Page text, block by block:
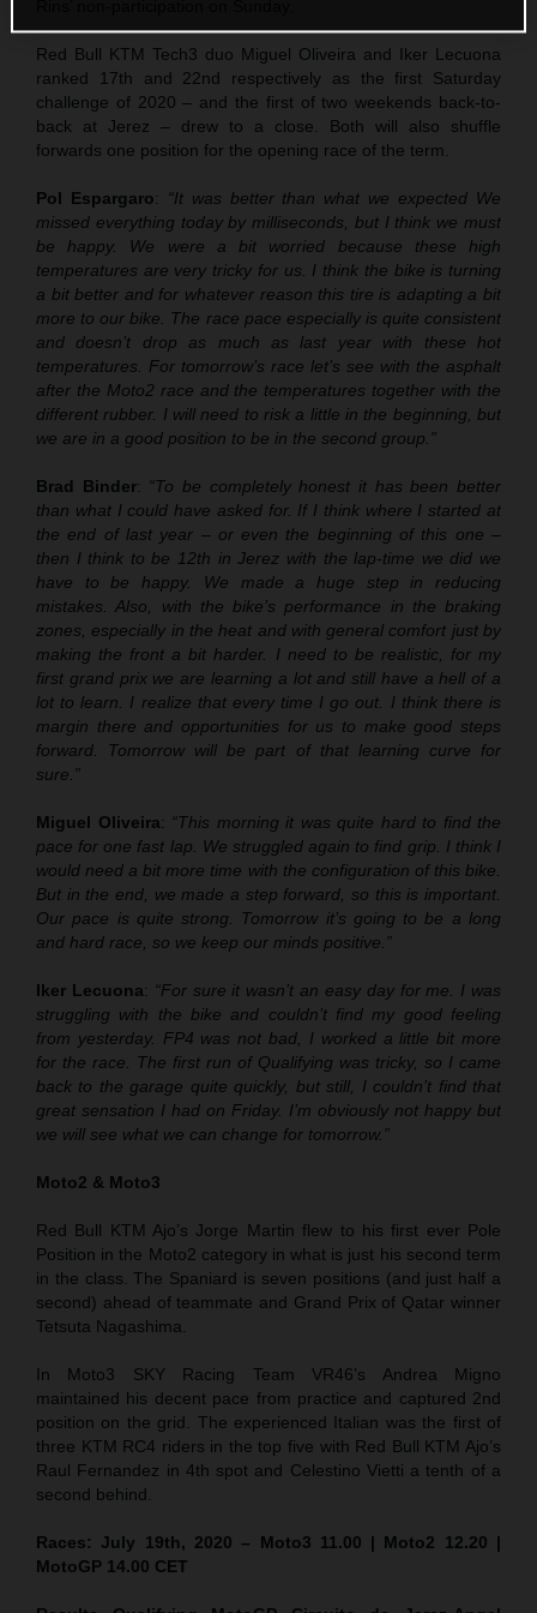
Red Bull KTM Tech3 duo Miguel Oliveira and Iker Lecuona
ranked 17th and 22nd respectively as the first Saturday
challenge of 2020 – and the first of two weekends back-to-
back at Jerez – drew to a close. Both will also shuffle
forwards one position for the opening race of the term.
Pol Espargaro: “It was better than what we expected We
missed everything today by milliseconds, but I think we must
be happy. We were a bit worried because these high
temperatures are very tricky for us. I think the bike is turning
a bit better and for whatever reason this tire is adapting a bit
more to our bike. The race pace especially is quite consistent
and doesn’t drop as much as last year with these hot
temperatures. For tomorrow’s race let’s see with the asphalt
after the Moto2 race and the temperatures together with the
different rubber. I will need to risk a little in the beginning, but
we are in a good position to be in the second group.”
Brad Binder: “To be completely honest it has been better
than what I could have asked for. If I think where I started at
the end of last year – or even the beginning of this one –
then I think to be 12th in Jerez with the lap-time we did we
have to be happy. We made a huge step in reducing
mistakes. Also, with the bike’s performance in the braking
zones, especially in the heat and with general comfort just by
making the front a bit harder. I need to be realistic, for my
first grand prix we are learning a lot and still have a hell of a
lot to learn. I realize that every time I go out. I think there is
margin there and opportunities for us to make good steps
forward. Tomorrow will be part of that learning curve for
sure.”
Miguel Oliveira: “This morning it was quite hard to find the
pace for one fast lap. We struggled again to find grip. I think I
would need a bit more time with the configuration of this bike.
But in the end, we made a step forward, so this is important.
Our pace is quite strong. Tomorrow it’s going to be a long
and hard race, so we keep our minds positive.”
Iker Lecuona: “For sure it wasn’t an easy day for me. I was
struggling with the bike and couldn’t find my good feeling
from yesterday. FP4 was not bad, I worked a little bit more
for the race. The first run of Qualifying was tricky, so I came
back to the garage quite quickly, but still, I couldn’t find that
great sensation I had on Friday. I’m obviously not happy but
we will see what we can change for tomorrow.”
Moto2 & Moto3
Red Bull KTM Ajo’s Jorge Martin flew to his first ever Pole
Position in the Moto2 category in what is just his second term
in the class. The Spaniard is seven positions (and just half a
second) ahead of teammate and Grand Prix of Qatar winner
Tetsuta Nagashima.
In Moto3 SKY Racing Team VR46’s Andrea Migno
maintained his decent pace from practice and captured 2nd
position on the grid. The experienced Italian was the first of
three KTM RC4 riders in the top five with Red Bull KTM Ajo’s
Raul Fernandez in 4th spot and Celestino Vietti a tenth of a
second behind.
Races: July 19th, 2020 – Moto3 11.00 | Moto2 12.20 |
MotoGP 14.00 CET